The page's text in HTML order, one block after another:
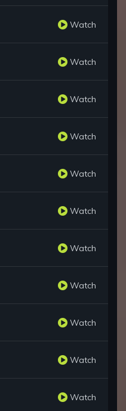
Watch
Watch
Watch
Watch
Watch
Watch
Watch
Watch
Watch
Watch
Watch